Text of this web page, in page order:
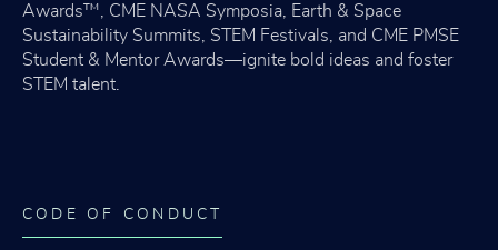
Awards™, CME NASA Symposia, Earth & Space
Sustainability Summits, STEM Festivals, and CME PMSE
Student & Mentor Awards—ignite bold ideas and foster
STEM talent.
CODE OF CONDUCT